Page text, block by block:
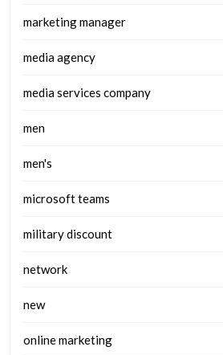
marketing manager
media agency
media services company
men
men's
microsoft teams
military discount
network
new
online marketing